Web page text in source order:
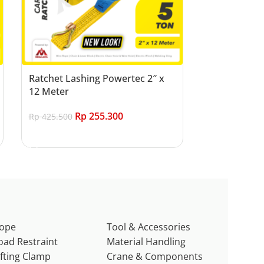
Ratchet Lashing Powertec 2″ x
12 Meter
Rp425.500 Rp255.300
Restraint
Clamp
Tool & Accessories
Material Handling
Crane & Components